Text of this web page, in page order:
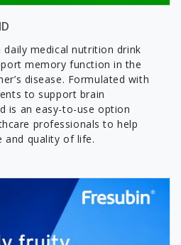
daily medical nutrition drink
memory function in the
disease. Formulated with
to support brain
is an easy-to-use option
professionals to help
and quality of life.